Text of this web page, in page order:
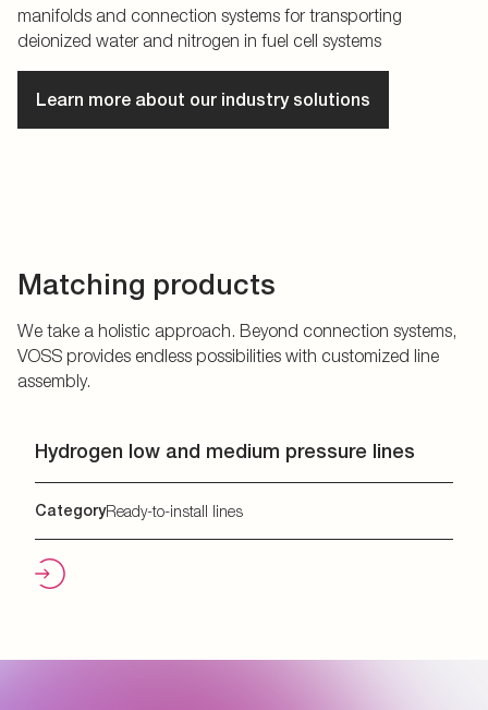
manifolds and connection systems for transporting
deionized water and nitrogen in fuel cell systems
Learn more about our industry solutions
Matching products
We take a holistic approach. Beyond connection systems,
VOSS provides endless possibilities with customized line
assembly.
Hydrogen low and medium pressure lines
CategoryReady-to-install lines